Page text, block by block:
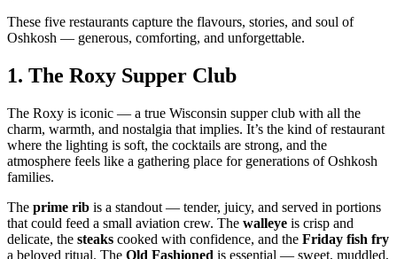
These five restaurants capture the flavours, stories, and soul of
Oshkosh — generous, comforting, and unforgettable.
1. The Roxy Supper Club
The Roxy is iconic — a true Wisconsin supper club with all the
charm, warmth, and nostalgia that implies. It’s the kind of restaurant
where the lighting is soft, the cocktails are strong, and the
atmosphere feels like a gathering place for generations of Oshkosh
families.
The prime rib is a standout — tender, juicy, and served in portions
that could feed a small aviation crew. The walleye is crisp and
delicate, the steaks cooked with confidence, and the Friday fish fry
a beloved ritual. The Old Fashioned is essential — sweet, muddled,